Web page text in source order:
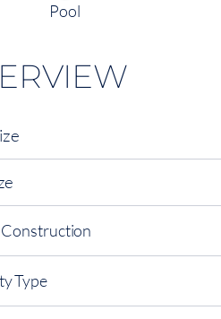
Pool
Construction
Type